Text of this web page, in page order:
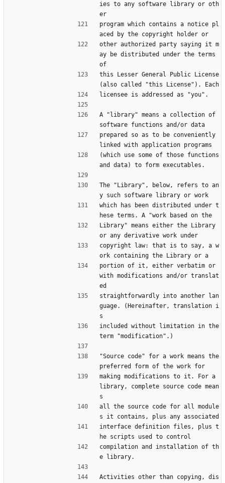
ies to any software library or oth
er
program which contains a notice pl
aced by the copyright holder or
other authorized party saying it m
ay be distributed under the terms
of
this Lesser General Public License
(also called "this License"). Each
licensee is addressed as "you".
A "library" means a collection of
software functions and/or data
prepared so as to be conveniently
linked with application programs
(which use some of those functions
and data) to form executables.
The "Library", below, refers to an
y such software library or work
which has been distributed under t
hese terms. A "work based on the
Library" means either the Library
or any derivative work under
copyright law: that is to say, a w
ork containing the Library or a
portion of it, either verbatim or
with modifications and/or translat
ed
straightforwardly into another lan
guage. (Hereinafter, translation i
s
included without limitation in the
term "modification".)
"Source code" for a work means the
preferred form of the work for
making modifications to it. For a
library, complete source code mean
s
all the source code for all module
s it contains, plus any associated
interface definition files, plus t
he scripts used to control
compilation and installation of th
e library.
Activities other than copying, dis